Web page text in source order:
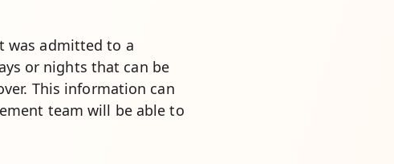
was admitted to a
or nights that can be
This information can
team will be able to